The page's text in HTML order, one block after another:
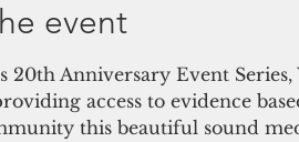
event
20th Anniversary Event
access to evidence
this beautiful sound